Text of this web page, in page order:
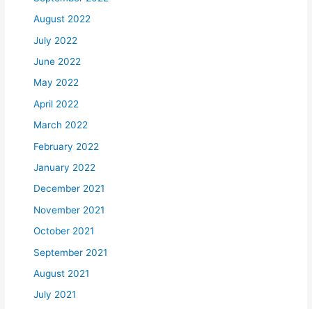
August 2022
July 2022
June 2022
May 2022
April 2022
March 2022
February 2022
January 2022
December 2021
November 2021
October 2021
September 2021
August 2021
July 2021